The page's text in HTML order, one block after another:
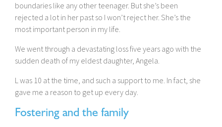
boundaries like any other teenager. But she’s been
rejected a lot in her past so I won’t reject her. She’s the
most important person in my life.
We went through a devastating loss five years ago with the
sudden death of my eldest daughter, Angela.
L was 10 at the time, and such a support to me. In fact, she
gave me a reason to get up every day.
Fostering and the family